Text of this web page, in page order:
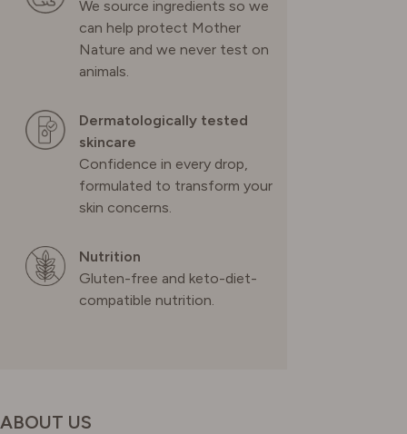
We source ingredients so we
can help protect Mother
Nature and we never test on
animals.
Dermatologically tested
skincare
Confidence in every drop,
formulated to transform your
skin concerns.
Nutrition
Gluten-free and keto-diet-
compatible nutrition.
ABOUT US
UNITED KINGDOM